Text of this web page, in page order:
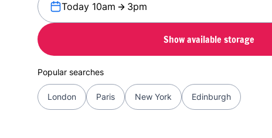
Today 10am 3pm
Show available storage
Popular searches
London Paris New York Edinburgh